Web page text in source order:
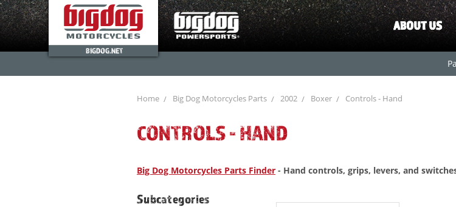
BIGDOG.NET
ABOUT US
Home Big Dog Motorcycles Parts 2002 Boxer Controls - Hand
CONTROLS - HAND
Big Dog Motorcycles Parts Finder - Hand controls, grips, levers, and
Subcategories